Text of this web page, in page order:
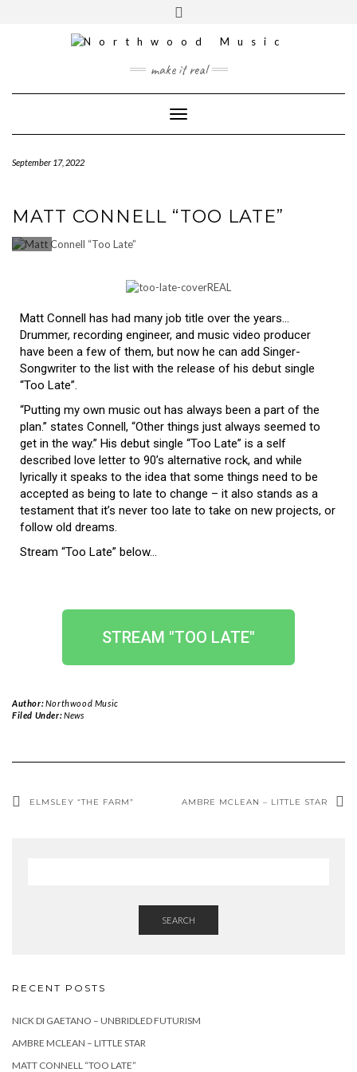
YOUTUBEINSTAGRAM
make it real
Toggle Navigation
September 17, 2022
MATT CONNELL “TOO LATE”
Matt Connell has had many job title over the years…
Drummer, recording engineer, and music video producer
have been a few of them, but now he can add Singer-
Songwriter to the list with the release of his debut single
“Too Late”.
“Putting my own music out has always been a part of the
plan.” states Connell, “Other things just always seemed to
get in the way.” His debut single “Too Late” is a self
described love letter to 90’s alternative rock, and while
lyrically it speaks to the idea that some things need to be
accepted as being to late to change – it also stands as a
testament that it’s never too late to take on new projects, or
follow old dreams.
Stream “Too Late” below…
STREAM "TOO LATE"
Author:Northwood Music
Filed Under:News
ELMSLEY “THE FARM” AMBRE MCLEAN – LITTLE STAR
SEARCH
RECENT POSTS
NICK DI GAETANO – UNBRIDLED FUTURISM
AMBRE MCLEAN – LITTLE STAR
MATT CONNELL “TOO LATE”